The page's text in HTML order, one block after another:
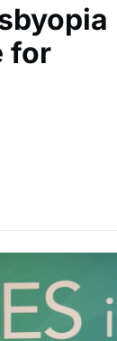
for